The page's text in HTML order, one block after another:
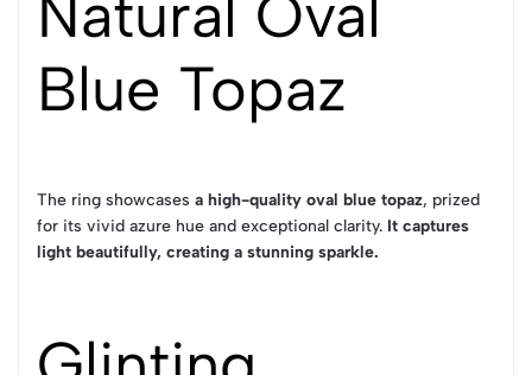
Natural Oval
Blue Topaz
The ring showcases a high-quality oval blue topaz, prized
for its vivid azure hue and exceptional clarity. It captures
light beautifully, creating a stunning sparkle.